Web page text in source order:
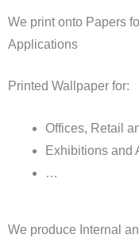
We print onto Papers
Applications
Printed Wallpaper for:
Offices, Retail
Exhibitions and
…
We produce Internal